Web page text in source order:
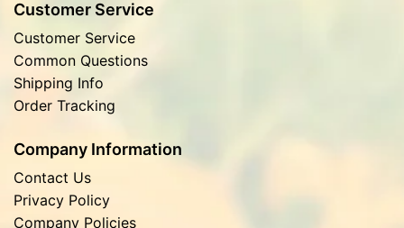
Customer Service
Customer Service
Common Questions
Shipping Info
Order Tracking
Company Information
Contact Us
Privacy Policy
Company Policies